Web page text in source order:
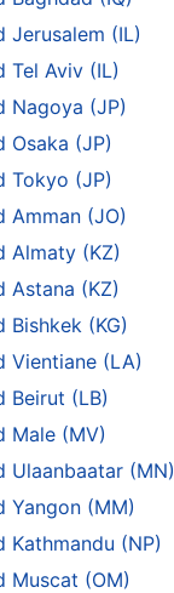
Jerusalem (IL)
Tel Aviv (IL)
Nagoya (JP)
Osaka (JP)
Tokyo (JP)
Amman (JO)
Almaty (KZ)
Astana (KZ)
Bishkek (KG)
Vientiane (LA)
Beirut (LB)
Male (MV)
Ulaanbaatar (MN)
Yangon (MM)
Kathmandu (NP)
Muscat (OM)